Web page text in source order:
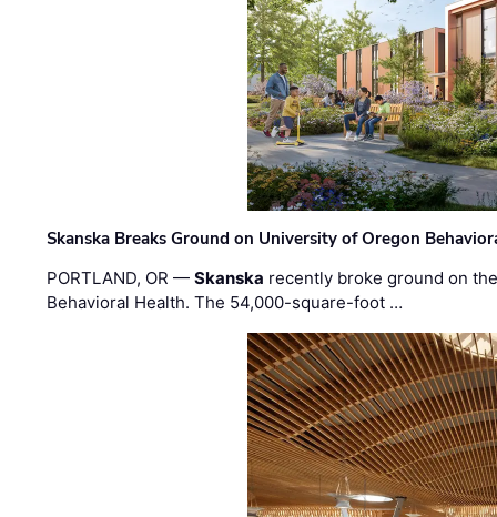
Skanska Breaks Ground on University of Oregon
PORTLAND, OR —Skanska recently broke ground on
Behavioral Health. The 54,000-square-foot …